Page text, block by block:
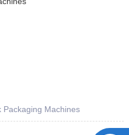
Packaging Machines